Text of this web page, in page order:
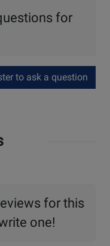
for
to ask a question
for this
one!